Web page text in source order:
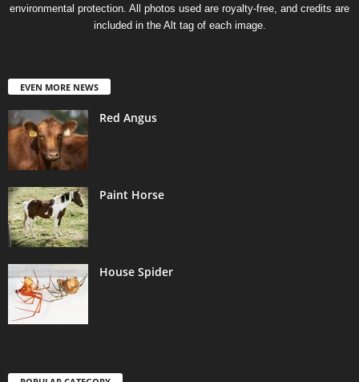
environmental protection. All photos used are royalty-free, and credits are
included in the Alt tag of each image.
EVEN MORE NEWS
Red Angus
Paint Horse
House Spider